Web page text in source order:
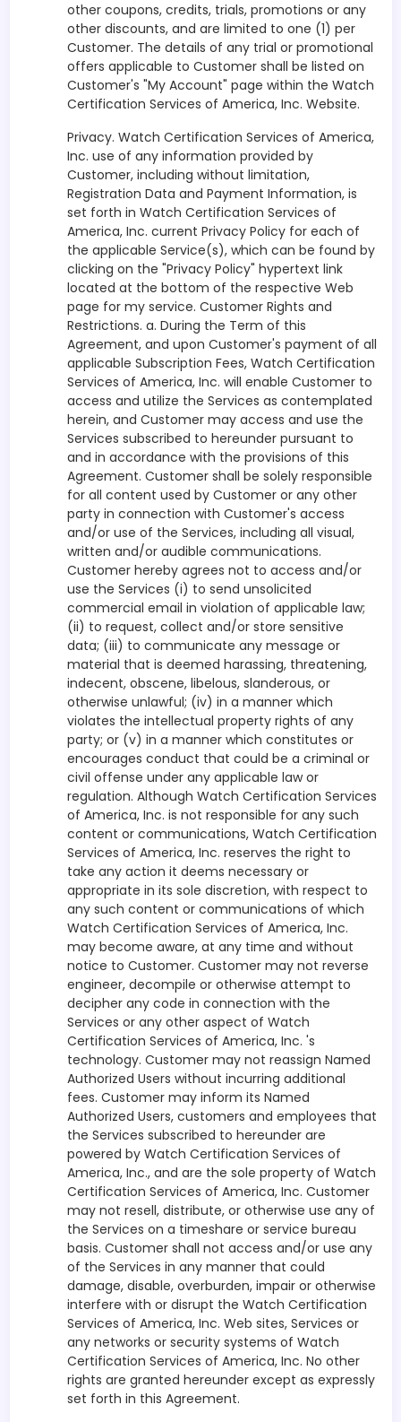
other coupons, credits, trials, promotions or any
other discounts, and are limited to one (1) per
Customer. The details of any trial or promotional
offers applicable to Customer shall be listed on
Customer's "My Account" page within the Watch
Certification Services of America, Inc. Website.
Privacy. Watch Certification Services of America,
Inc. use of any information provided by
Customer, including without limitation,
Registration Data and Payment Information, is
set forth in Watch Certification Services of
America, Inc. current Privacy Policy for each of
the applicable Service(s), which can be found by
clicking on the "Privacy Policy" hypertext link
located at the bottom of the respective Web
page for my service. Customer Rights and
Restrictions. a. During the Term of this
Agreement, and upon Customer's payment of all
applicable Subscription Fees, Watch Certification
Services of America, Inc. will enable Customer to
access and utilize the Services as contemplated
herein, and Customer may access and use the
Services subscribed to hereunder pursuant to
and in accordance with the provisions of this
Agreement. Customer shall be solely responsible
for all content used by Customer or any other
party in connection with Customer's access
and/or use of the Services, including all visual,
written and/or audible communications.
Customer hereby agrees not to access and/or
use the Services (i) to send unsolicited
commercial email in violation of applicable law;
(ii) to request, collect and/or store sensitive
data; (iii) to communicate any message or
material that is deemed harassing, threatening,
indecent, obscene, libelous, slanderous, or
otherwise unlawful; (iv) in a manner which
violates the intellectual property rights of any
party; or (v) in a manner which constitutes or
encourages conduct that could be a criminal or
civil offense under any applicable law or
regulation. Although Watch Certification Services
of America, Inc. is not responsible for any such
content or communications, Watch Certification
Services of America, Inc. reserves the right to
take any action it deems necessary or
appropriate in its sole discretion, with respect to
any such content or communications of which
Watch Certification Services of America, Inc.
may become aware, at any time and without
notice to Customer. Customer may not reverse
engineer, decompile or otherwise attempt to
decipher any code in connection with the
Services or any other aspect of Watch
Certification Services of America, Inc. 's
technology. Customer may not reassign Named
Authorized Users without incurring additional
fees. Customer may inform its Named
Authorized Users, customers and employees that
the Services subscribed to hereunder are
powered by Watch Certification Services of
America, Inc., and are the sole property of Watch
Certification Services of America, Inc. Customer
may not resell, distribute, or otherwise use any of
the Services on a timeshare or service bureau
basis. Customer shall not access and/or use any
of the Services in any manner that could
damage, disable, overburden, impair or otherwise
interfere with or disrupt the Watch Certification
Services of America, Inc. Web sites, Services or
any networks or security systems of Watch
Certification Services of America, Inc. No other
rights are granted hereunder except as expressly
set forth in this Agreement.